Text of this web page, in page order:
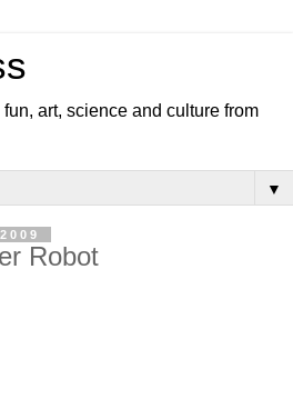
art, science and culture from
▼
Robot